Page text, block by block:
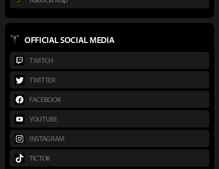
OFFICIAL SOCIAL MEDIA
TWITCH
TWITTER
FACEBOOK
YOUTUBE
INSTAGRAM
TICTOK